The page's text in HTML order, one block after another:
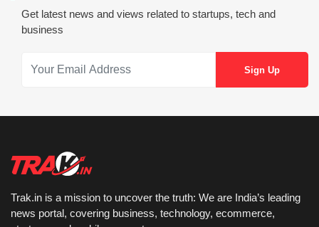
Get latest news and views related to startups, tech and
business
Trak.in is a mission to uncover the truth: We are India’s leading
news portal, covering business, technology, ecommerce,